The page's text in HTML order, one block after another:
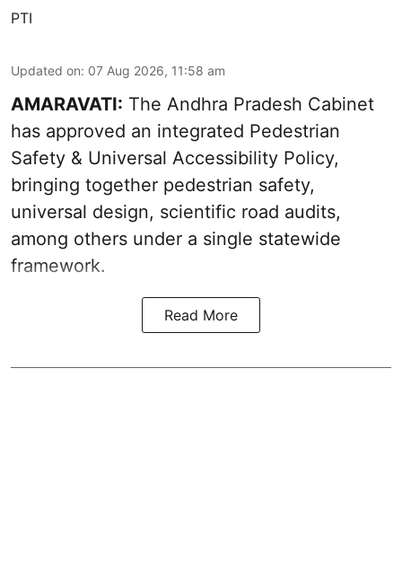
PTI
Updated on: 07 Aug 2026, 11:58 am
AMARAVATI: The Andhra Pradesh Cabinet
has approved an integrated Pedestrian
Safety & Universal Accessibility Policy,
bringing together pedestrian safety,
universal design, scientific road audits,
among others under a single statewide
framework.
Read More